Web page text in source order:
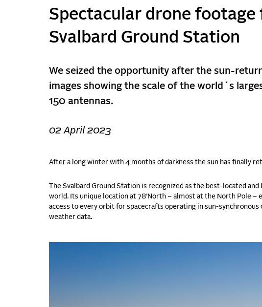
Spectacular drone footage
Svalbard Ground Station
We seized the opportunity after the sun-
images showing the scale of the world´s
150 antennas.
02 April 2023
After a long winter with 4 months of darkness the sun has finally
The Svalbard Ground Station is recognized as the best-located
world. Its unique location at 78’North – almost at the North Pole –
access to every orbit for spacecrafts operating in sun-
weather data.